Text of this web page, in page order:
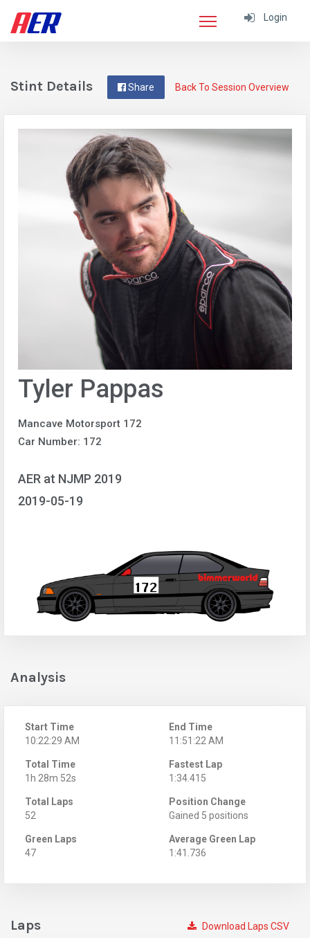
Login
Back To Session Overview
Share
Stint Details
Tyler Pappas
Mancave Motorsport 172
Car Number: 172
AER at NJMP 2019
2019-05-19
Analysis
Start Time
10:22:29 AM
End Time
11:51:22 AM
Total Time
1h 28m 52s
Fastest Lap
1:34.415
Total Laps
52
Position Change
Gained 5 positions
Green Laps
47
Average Green Lap
1:41.736
Download Laps CSV
Laps